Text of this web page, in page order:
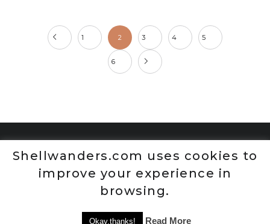
1 2 3 4 5
6
Shellwanders.com uses cookies to
improve your experience in
browsing.
Okay,thanks! Read More